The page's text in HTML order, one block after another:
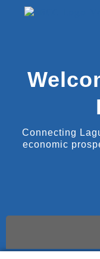
Connecting
economic